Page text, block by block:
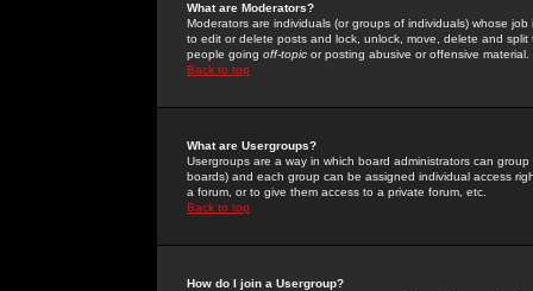
What are Moderators?
Moderators are individuals (or groups of individuals) whose
to edit or delete posts and lock, unlock, move, delete and
people going off-topic or posting abusive or offensive material.
Back to top
What are Usergroups?
Usergroups are a way in which board administrators can
boards) and each group can be assigned individual access
a forum, or to give them access to a private forum, etc.
Back to top
How do I join a Usergroup?